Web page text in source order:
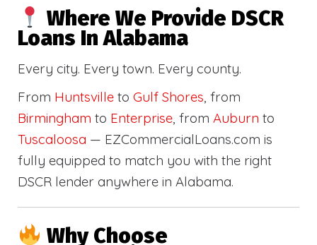
Where We Provide DSCR
Loans In Alabama
Every city. Every town. Every county.
From Huntsville to Gulf Shores, from
Birmingham to Enterprise, from Auburn to
Tuscaloosa — EZCommercialLoans.com is
fully equipped to match you with the right
DSCR lender anywhere in Alabama.
Why Choose